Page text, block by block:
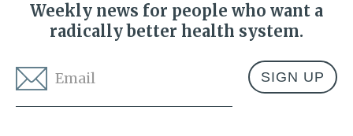
Weekly news for people who want a
radically better health system.